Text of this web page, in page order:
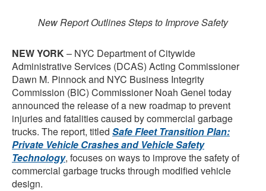
New Report Outlines Steps to Improve Safety
NEW YORK– NYC Department of Citywide
Administrative Services (DCAS) Acting Commissioner
Dawn M. Pinnock and NYC Business Integrity
Commission (BIC) Commissioner Noah Genel today
announced the release of a new roadmap to prevent
injuries and fatalities caused by commercial garbage
trucks. The report, titled Safe Fleet Transition Plan:
Private Vehicle Crashes and Vehicle Safety
Technology, focuses on ways to improve the safety of
commercial garbage trucks through modified vehicle
design.